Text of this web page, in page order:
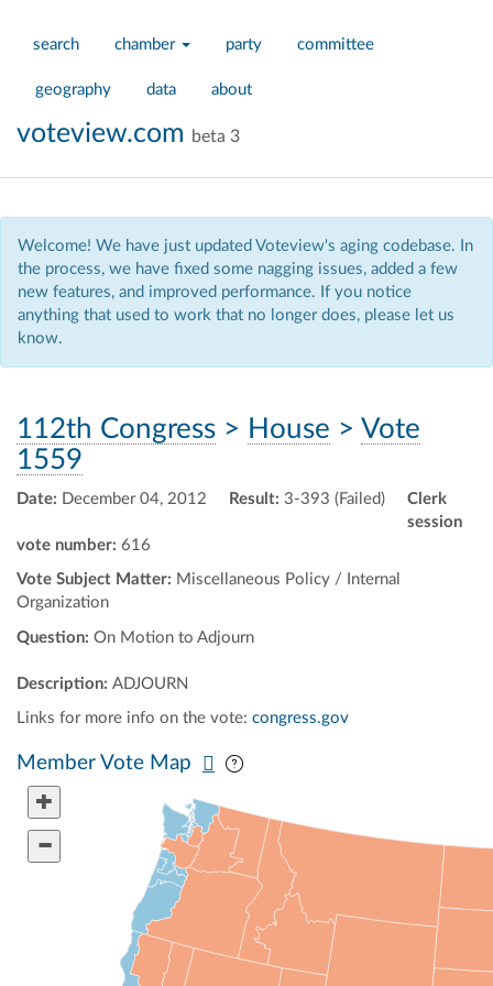
search chamber party committee
geography data about
voteview.com beta 3
Welcome! We have just updated Voteview's aging codebase. In
the process, we have fixed some nagging issues, added a few
new features, and improved performance. If you notice
anything that used to work that no longer does, please let us
know.
112th Congress > House > Vote
1559
Date: December 04, 2012 Result: 3-393 (Failed)
Clerk
session
vote number: 616
Vote Subject Matter: Miscellaneous Policy / Internal
Organization
Question: On Motion to Adjourn
Description: ADJOURN
Links for more info on the vote: congress.gov
Member Vote Map